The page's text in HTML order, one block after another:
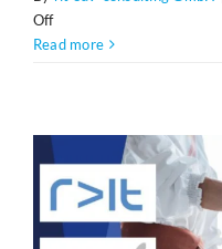
Offon
Start
PDF
Signatur
direkt
in
SAP
Read more